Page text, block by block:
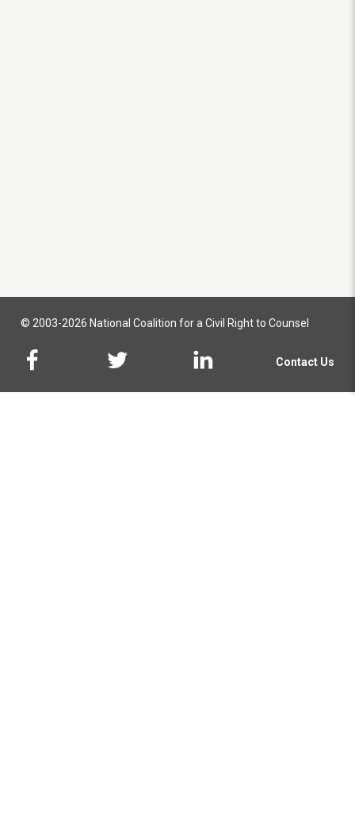
© 2003-2026 National Coalition for a Civil Right to Counsel
Contact Us